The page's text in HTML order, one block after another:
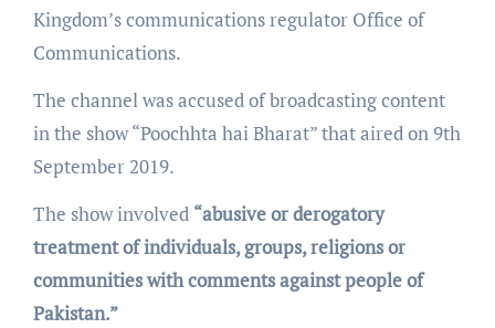
Kingdom’s communications regulator Office of
Communications.
The channel was accused of broadcasting content
in the show “Poochhta hai Bharat” that aired on 9th
September 2019.
The show involved “abusive or derogatory
treatment of individuals, groups, religions or
communities with comments against people of
Pakistan.”